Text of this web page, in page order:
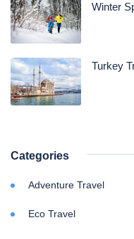
Winter
Turkey
Categories
Adventure Travel
Eco Travel